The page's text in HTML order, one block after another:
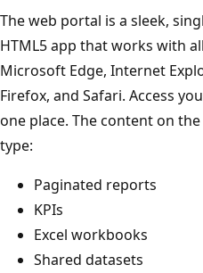
The web portal is a sleek,
HTML5 app that works with
Microsoft Edge, Internet
Firefox, and Safari. Access
one place. The content on
type:
Paginated reports
KPIs
Excel workbooks
Shared datasets